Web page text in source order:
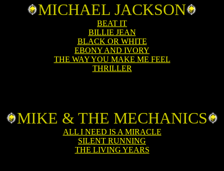
MICHAEL JACKSON
BEAT IT
BILLIE JEAN
BLACK OR WHITE
EBONY AND IVORY
THE WAY YOU MAKE ME FEEL
THRILLER
MIKE & THE MECHANICS
ALL I NEED IS A MIRACLE
SILENT RUNNING
THE LIVING YEARS